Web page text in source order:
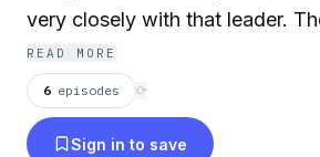
very closely with that leader.
lectures was recorded in
Weston Library hosted by Will
Principal of Hertford College, in
with Lord Adonis.
READ MORE
6 episodes ⟳
Sign in to save